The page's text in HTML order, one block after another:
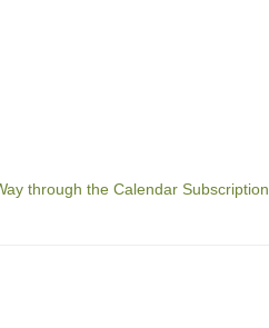
through the Calendar Subscription